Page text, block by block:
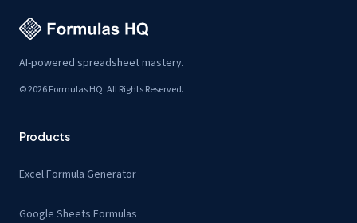
AI-powered spreadsheet mastery.
© 2026 Formulas HQ. All Rights Reserved.
Products
Excel Formula Generator
Google Sheets Formulas